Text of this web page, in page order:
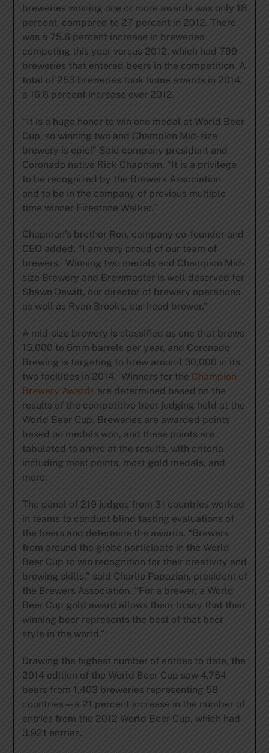
breweries winning one or more awards was only 18
percent, compared to 27 percent in 2012. There
was a 75.6 percent increase in breweries
competing this year versus 2012, which had 799
breweries that entered beers in the competition. A
total of 253 breweries took home awards in 2014,
a 16.6 percent increase over 2012.
“It is a huge honor to win one medal at World Beer
Cup, so winning two and Champion Mid-size
brewery is epic!” Said company president and
Coronado native Rick Chapman. “It is a privilege
to be recognized by the Brewers Association
and to be in the company of previous multiple
time winner Firestone Walker.”
Chapman’s brother Ron, company co-founder and
CEO added; “I am very proud of our team of
brewers. Winning two medals and Champion Mid-
size Brewery and Brewmaster is well deserved for
Shawn Dewitt, our director of brewery operations
as well as Ryan Brooks, our head brewer.”
A mid-size brewery is classified as one that brews
15,000 to 6mm barrels per year, and Coronado
Brewing is targeting to brew around 30,000 in its
two facilities in 2014. Winners for the Champion
Brewery Awardsare determined based on the
results of the competitive beer judging held at the
World Beer Cup. Breweries are awarded points
based on medals won, and these points are
tabulated to arrive at the results, with criteria
including most points, most gold medals, and
more.
The panel of 219 judges from 31 countries worked
in teams to conduct blind tasting evaluations of
the beers and determine the awards. “Brewers
from around the globe participate in the World
Beer Cup to win recognition for their creativity and
brewing skills,” said Charlie Papazian, president of
the Brewers Association. “For a brewer, a World
Beer Cup gold award allows them to say that their
winning beer represents the best of that beer
style in the world.”
Drawing the highest number of entries to date, the
2014 edition of the World Beer Cup saw 4,754
beers from 1,403 breweries representing 58
countries—a 21 percent increase in the number of
entries from the 2012 World Beer Cup, which had
3,921 entries.